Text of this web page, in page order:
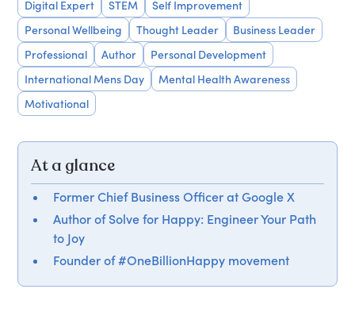
Digital Expert STEM
Self Improvement
Personal Wellbeing
Thought Leader
Business Leader
Professional
Author
Personal Development
International Mens Day
Mental Health Awareness
Motivational
At a glance
Former Chief Business Officer at Google X
Author of Solve for Happy: Engineer Your Path
to Joy
Founder of #OneBillionHappy movement